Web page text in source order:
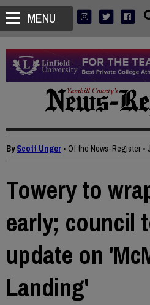
MENU
ByScott Unger • Of the News-Register •
Towery to
early; council
update on
Landing'